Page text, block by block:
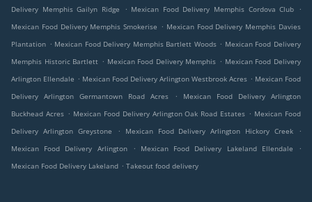
Delivery Memphis Gailyn Ridge
. Mexican Food Delivery Memphis Cordova Club
.
Mexican Food Delivery Memphis Smokerise . Mexican Food Delivery Memphis Davies
Plantation . Mexican Food Delivery Memphis Bartlett Woods . Mexican Food Delivery
Memphis Historic Bartlett . Mexican Food Delivery Memphis . Mexican Food Delivery
Arlington Ellendale . Mexican Food Delivery Arlington Westbrook Acres . Mexican Food
Delivery Arlington Germantown Road Acres
.
Mexican Food Delivery Arlington
Buckhead Acres . Mexican Food Delivery Arlington Oak Road Estates . Mexican Food
Delivery Arlington Greystone
. Mexican Food Delivery Arlington Hickory Creek
.
Mexican Food Delivery Arlington
. Mexican Food Delivery Lakeland Ellendale
.
Mexican Food Delivery Lakeland . Takeout food delivery